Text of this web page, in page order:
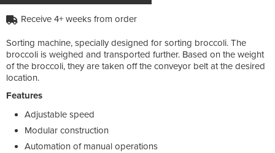
Receive 4+ weeks from order
Sorting machine, specially designed for sorting broccoli. The
broccoli is weighed and transported further. Based on the weight
of the broccoli, they are taken off the conveyor belt at the desired
location.
Features
Adjustable speed
Modular construction
Automation of manual operations